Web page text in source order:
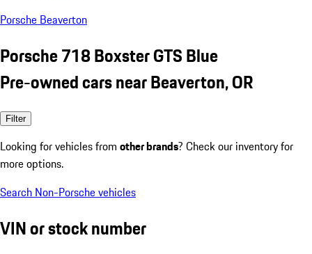
Porsche Beaverton
Porsche 718 Boxster GTS Blue
Pre-owned cars near Beaverton, OR
Filter
Looking for vehicles from other brands? Check our inventory for
more options.
Search Non-Porsche vehicles
VIN or stock number